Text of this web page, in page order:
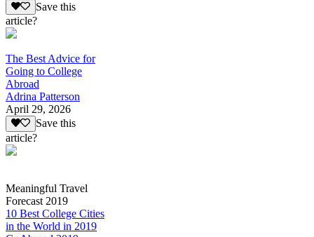
Save this
article?
The Best Advice for
Going to College
Abroad
Adrina Patterson
April 29, 2026
Save this
article?
Meaningful Travel
Forecast 2019
10 Best College Cities
in the World in 2019